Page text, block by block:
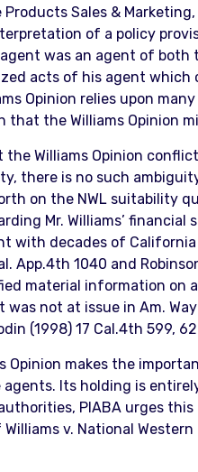
Products Sales &
of a policy
was an agent of both
acts of his agent
Opinion relies upon
that the Williams Opinion
the Williams Opinion
there is no such
on the NWL suitability
Mr. Williams’ financial
with decades of California
App.4th 1040 and
material information on
not at issue in Am.
(1998) 17 Cal.4th 599,
Opinion makes the
Its holding is
PIABA urges
v. National